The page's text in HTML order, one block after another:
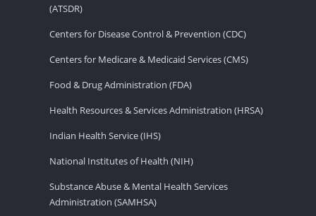
(ATSDR)
Centers for Disease Control & Prevention (CDC)
Centers for Medicare & Medicaid Services (CMS)
Food & Drug Administration (FDA)
Health Resources & Services Administration (HRSA)
Indian Health Service (IHS)
National Institutes of Health (NIH)
Substance Abuse & Mental Health Services
Administration (SAMHSA)